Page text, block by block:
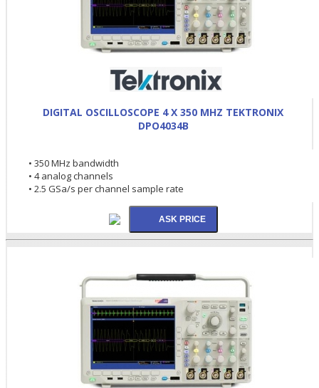
DIGITAL OSCILLOSCOPE 4 X 350 MHZ TEKTRONIX
DPO4034B
• 350 MHz bandwidth
• 4 analog channels
• 2.5 GSa/s per channel sample rate